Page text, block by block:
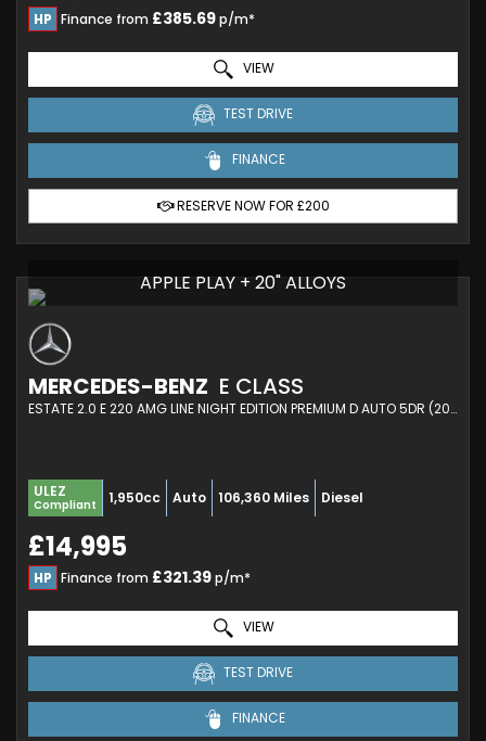
HP Finance from £385.69p/m*
VIEW
TEST DRIVE
FINANCE
RESERVE NOW FOR £200
APPLE PLAY + 20" ALLOYS
MERCEDES-BENZ E CLASS
ESTATE 2.0 E 220 AMG LINE NIGHT EDITION PREMIUM D AUTO 5DR (2019/69)
ULEZ
Compliant 1,950cc Auto 106,360 Miles Diesel
£14,995
HP Finance from £321.39p/m*
VIEW
TEST DRIVE
FINANCE